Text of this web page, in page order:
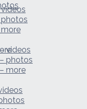
photos
more
videos
photos
more